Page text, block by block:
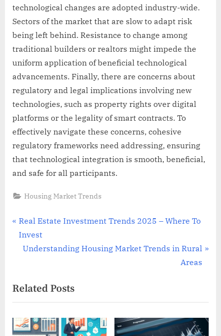
technological changes are adopted industry-wide.
Sectors of the market that are slow to adapt risk
being left behind. Resistance to change among
traditional builders or realtors might impede the
uniform application of beneficial technological
advancements. Finally, there are concerns about
regulatory and legal implications involving new
technologies, such as property rights over digital
platforms or the legality of smart contracts. To
effectively navigate these concerns, cohesive
regulatory frameworks need addressing, ensuring
that technological integration is smooth, beneficial,
and safe for all participants.
Housing Market Trends
Post
navigation
P
r
o
u
s
P
Real Estate Investment Trends 2025 – Where To
Invest
N
t
P
o
s
Understanding Housing Market Trends in Rural
Areas
Related Posts